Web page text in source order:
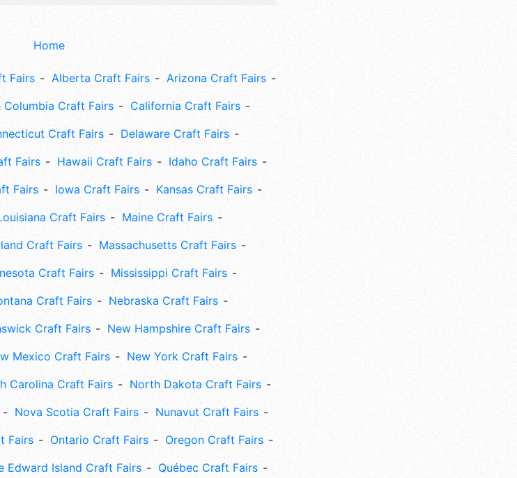
Home
Fairs Alberta Craft Fairs
Arizona Craft Fairs
Columbia Craft Fairs
California Craft Fairs
Craft Fairs
Delaware Craft Fairs
Fairs Hawaii Craft Fairs
Idaho Craft Fairs
Fairs Iowa Craft Fairs
Kansas Craft Fairs
Craft Fairs
Maine Craft Fairs
Craft Fairs
Massachusetts Craft Fairs
Craft Fairs
Mississippi Craft Fairs
Craft Fairs
Nebraska Craft Fairs
Craft Fairs
New Hampshire Craft Fairs
Mexico Craft Fairs
New York Craft Fairs
Carolina Craft Fairs
North Dakota Craft Fairs
Nova Scotia Craft Fairs
Nunavut Craft Fairs
Fairs Ontario Craft Fairs
Oregon Craft Fairs
Edward Island Craft Fairs
Québec Craft Fairs